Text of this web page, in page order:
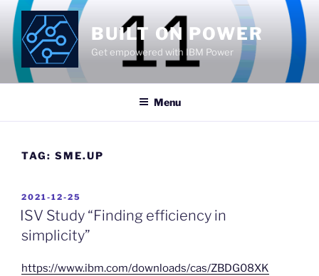
Skip
content
BUILT ON POWER
Get empowered with IBM Power
Menu
TAG: SME.UP
POSTED
ON
2021-12-25
ISV Study “Finding efficiency in
simplicity”
https://www.ibm.com/downloads/cas/ZBDG08XK